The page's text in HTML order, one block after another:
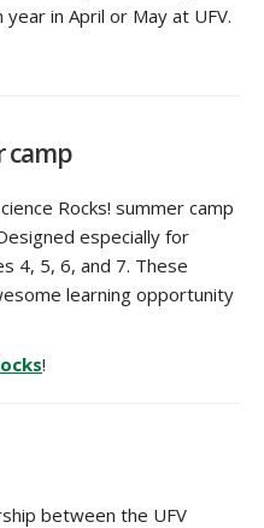
year in April or May at UFV.
camp
Rocks! summer camp
especially for
4, 5, 6, and 7. These
learning opportunity
!
between the UFV